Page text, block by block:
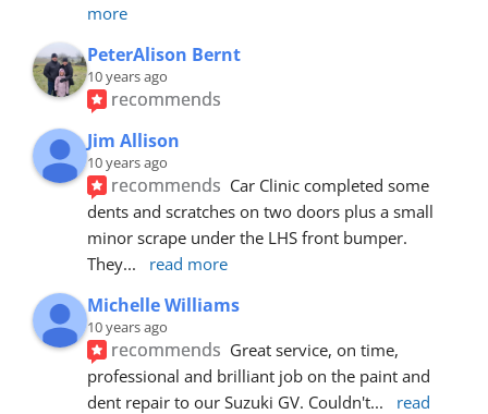
more
PeterAlison Bernt
10 years ago
recommends
Jim Allison
10 years ago
recommends Car Clinic completed some
dents and scratches on two doors plus a small
minor scrape under the LHS front bumper.
They... read more
Michelle Williams
10 years ago
recommends Great service, on time,
professional and brilliant job on the paint and
dent repair to our Suzuki GV. Couldn't...
read